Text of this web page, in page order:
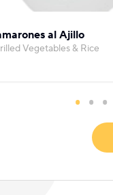
al Ajillo
Vegetables & Rice